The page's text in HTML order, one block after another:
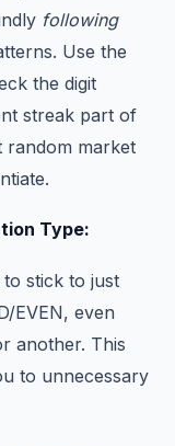
following
Use the
the digit
streak part of
random market
Type:
stick to just
EVEN, even
another. This
to unnecessary